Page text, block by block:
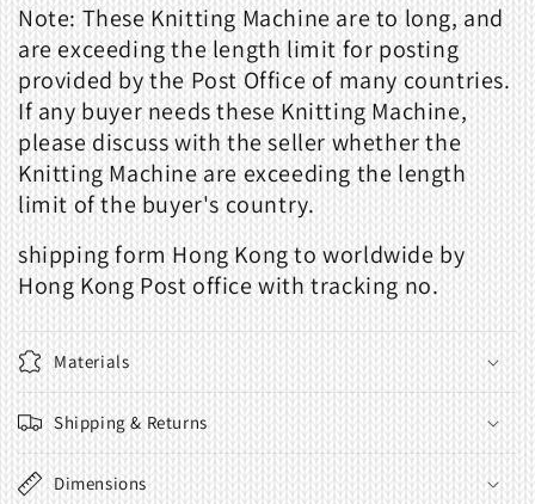
Note: These Knitting Machine are to long, and
are exceeding the length limit for posting
provided by the Post Office of many countries.
If any buyer needs these Knitting Machine,
please discuss with the seller whether the
Knitting Machine are exceeding the length
limit of the buyer's country.
shipping form Hong Kong to worldwide by
Hong Kong Post office with tracking no.
Materials
Shipping & Returns
Dimensions